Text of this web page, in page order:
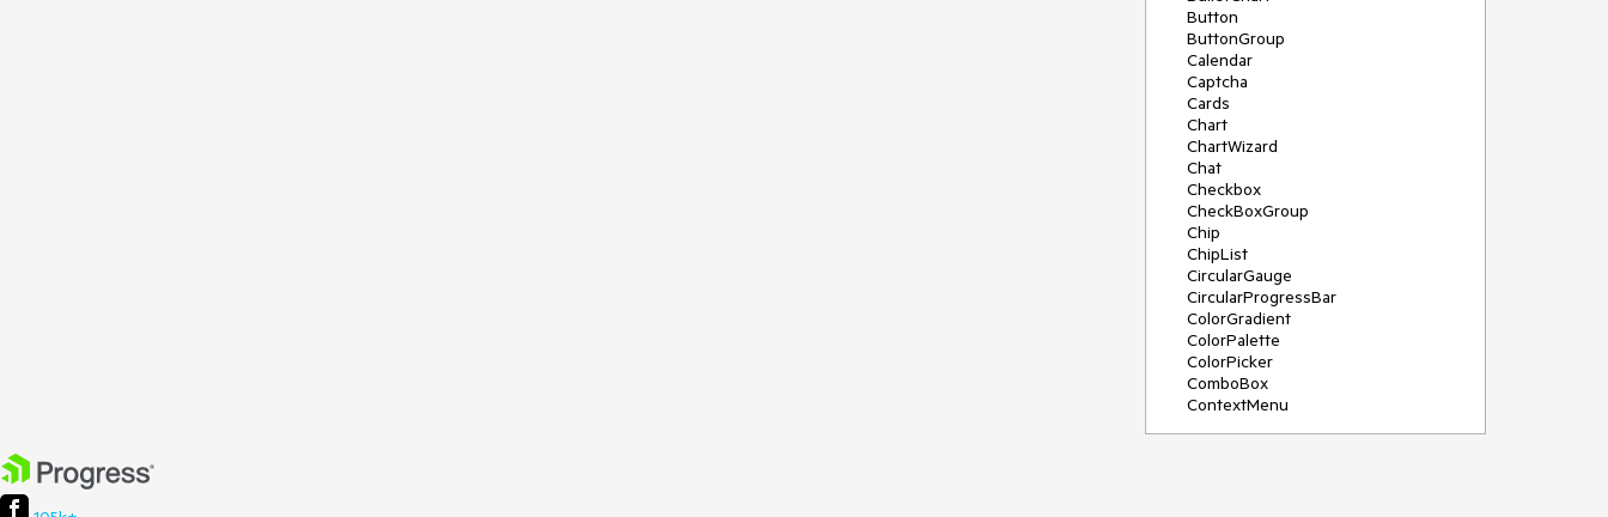
Button
ButtonGroup
Calendar
Captcha
Cards
Chart
ChartWizard
Chat
Checkbox
CheckBoxGroup
Chip
ChipList
CircularGauge
CircularProgressBar
ColorGradient
ColorPalette
ColorPicker
ComboBox
ContextMenu